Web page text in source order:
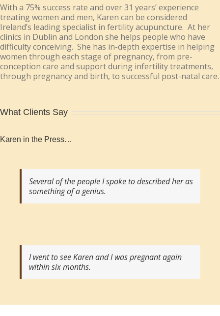
With a 75% success rate and over 31 years’ experience
treating women and men, Karen can be considered
Ireland’s leading specialist in fertility acupuncture. At her
clinics in Dublin and London she helps people who have
difficulty conceiving. She has in-depth expertise in helping
women through each stage of pregnancy, from pre-
conception care and support during infertility treatments,
through pregnancy and birth, to successful post-natal care.
What Clients Say
Karen in the Press…
Several of the people I spoke to described her as
something of a genius.
I went to see Karen and I was pregnant again
within six months.